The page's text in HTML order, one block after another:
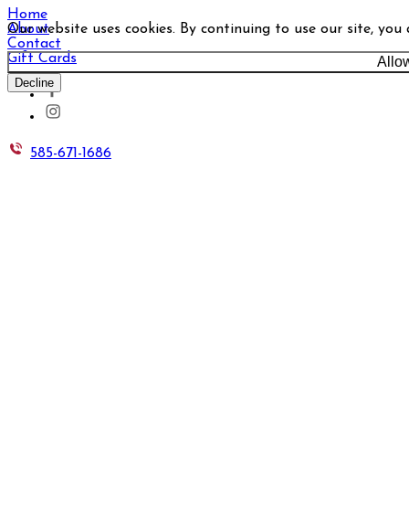
Our website uses cookies. By continuing to use our site,
Decline
Home
About
Contact
Gift Cards
585-671-1686